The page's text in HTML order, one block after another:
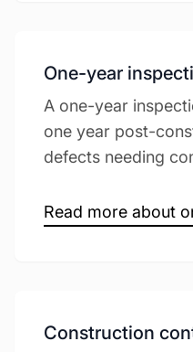
One-year
A one-year
one year post-
defects needing
Read more about
Construction